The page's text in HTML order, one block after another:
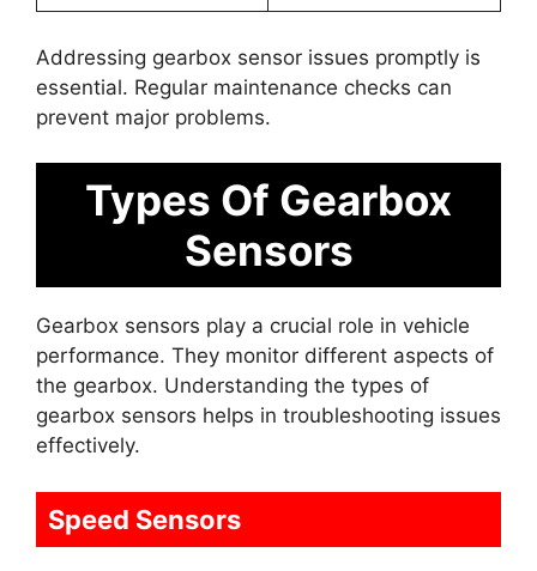
Addressing gearbox sensor issues promptly is
essential. Regular maintenance checks can
prevent major problems.
Types Of Gearbox
Sensors
Gearbox sensors play a crucial role in vehicle
performance. They monitor different aspects of
the gearbox. Understanding the types of
gearbox sensors helps in troubleshooting issues
effectively.
Speed Sensors